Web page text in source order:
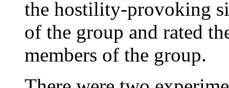
the hostility-provoking
of the group and rated
members of the group.